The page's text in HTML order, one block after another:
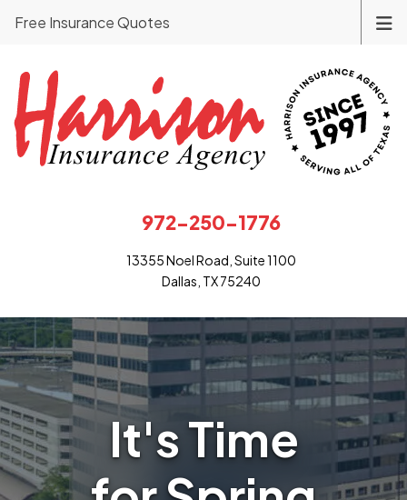
972-250-1776
13355 Noel Road, Suite 1100
Dallas, TX 75240
Free Insurance Quotes
It's Time